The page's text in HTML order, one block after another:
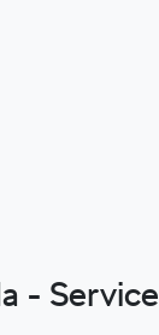
- Service